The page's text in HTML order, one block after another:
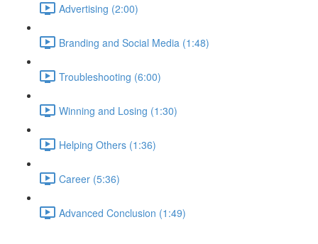
Advertising (2:00)
Branding and Social Media (1:48)
Troubleshooting (6:00)
Winning and Losing (1:30)
Helping Others (1:36)
Career (5:36)
Advanced Conclusion (1:49)